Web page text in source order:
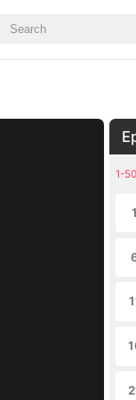
1-50
1